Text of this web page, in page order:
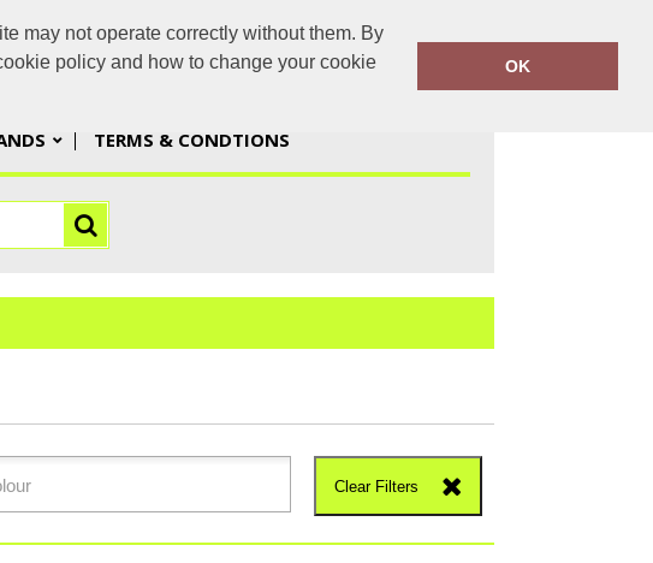
may not operate correctly without them. By
policy and how to change your cookie
OK
yorbranduk@gmail.com 01723 447959
TERMS & CONDTIONS
Clear Filters